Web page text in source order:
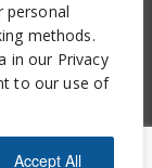
personal
methods.
in our Privacy
to our use of
Accept All